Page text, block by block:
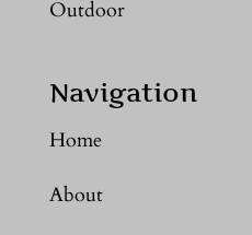
Outdoor
Navigation
Home
About